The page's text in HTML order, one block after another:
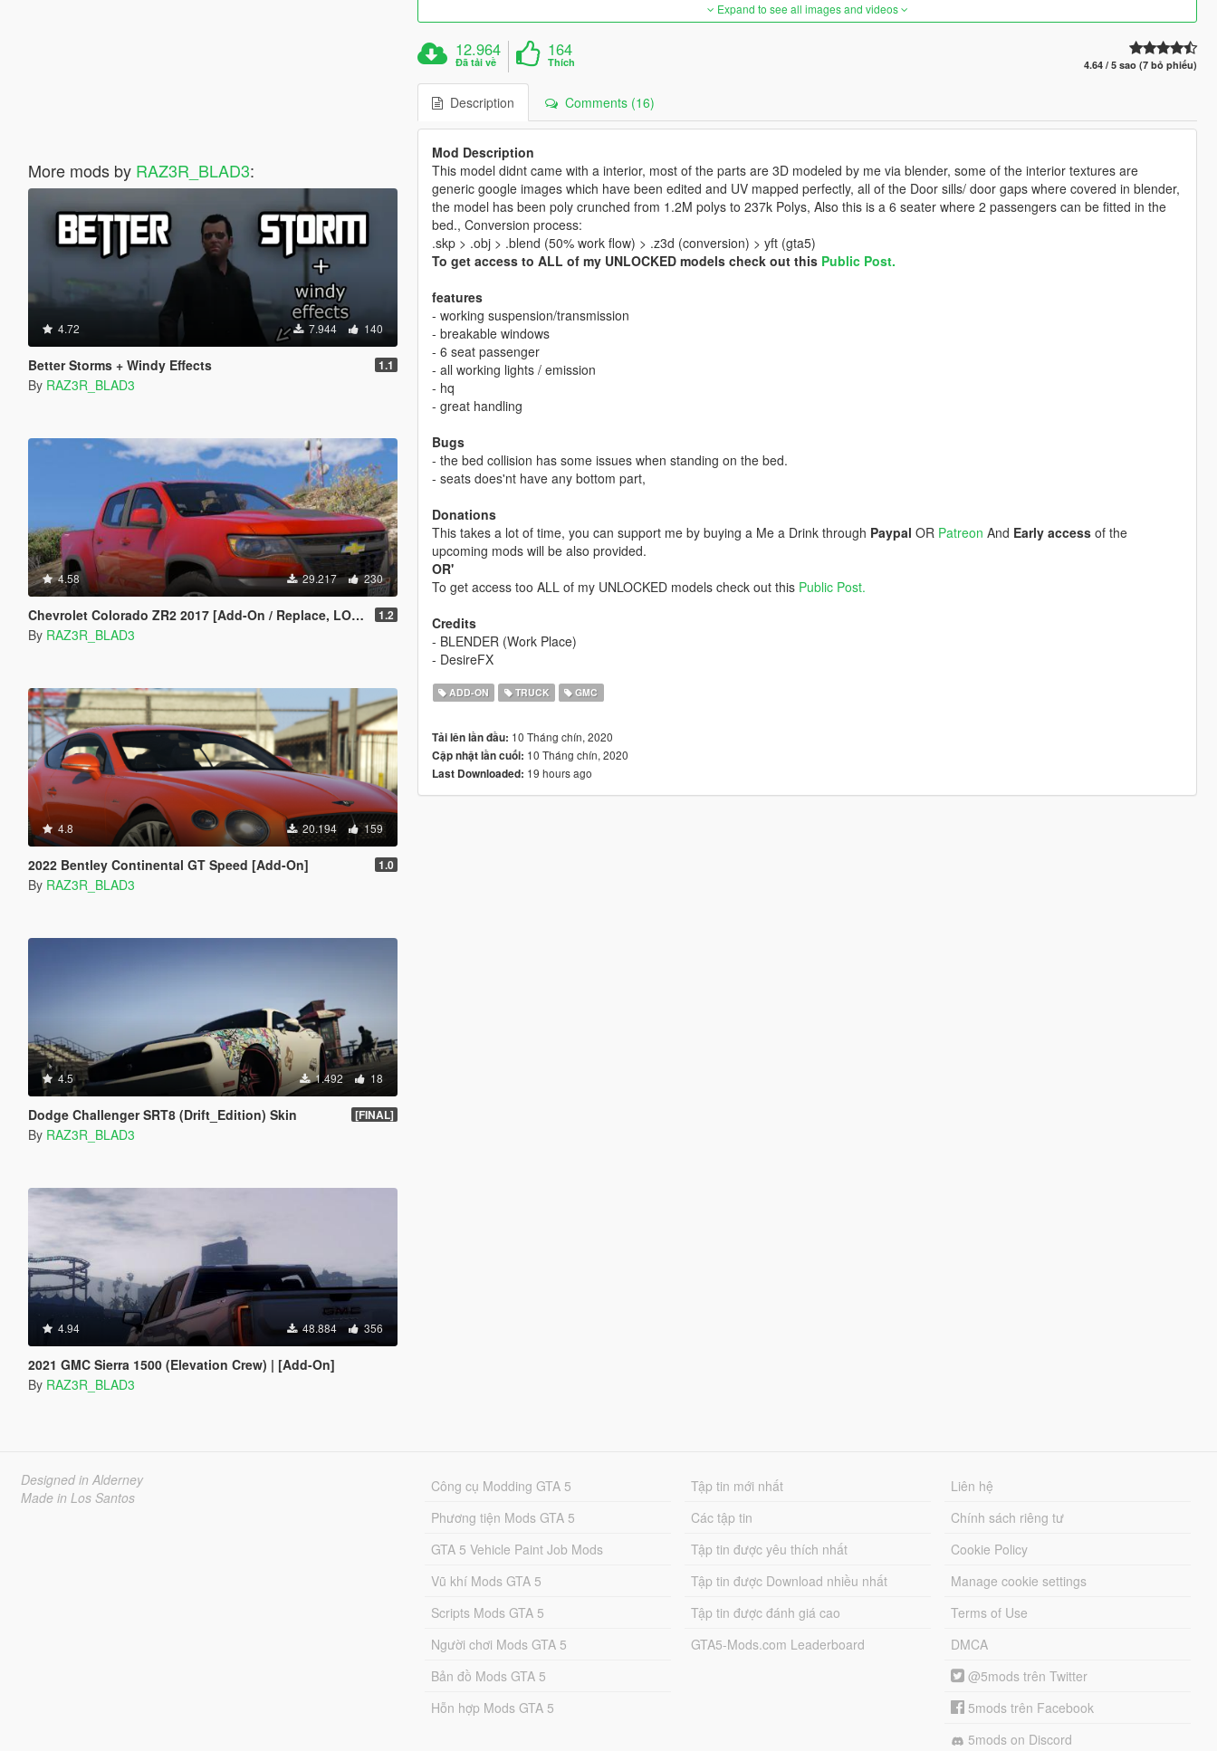
More mods by RAZ3R_BLAD3:
4.72 7.944 140
Better Storms + Windy Effects 1.1
By RAZ3R_BLAD3
4.58 29.217 230
Chevrolet Colorado ZR2 2017 [Add-On / Replace, LOD's] 1.2
By RAZ3R_BLAD3
4.8 20.194 159
2022 Bentley Continental GT Speed [Add-On] 1.0
By RAZ3R_BLAD3
4.5 1.492 18
Dodge Challenger SRT8 (Drift_Edition) Skin [FINAL]
By RAZ3R_BLAD3
4.94 48.884 356
2021 GMC Sierra 1500 (Elevation Crew) | [Add-On]
By RAZ3R_BLAD3
Expand to see all images and videos
12.964
Đã tải về
164
Thích 4.64 / 5 sao (7 bỏ phiếu)
Description Comments (16)
Mod Description
This model didnt came with a interior, most of the parts are 3D modeled by me via blender, some of the interior textures are
generic google images which have been edited and UV mapped perfectly, all of the Door sills/ door gaps where covered in blender,
the model has been poly crunched from 1.2M polys to 237k Polys, Also this is a 6 seater where 2 passengers can be fitted in the
bed., Conversion process:
.skp > .obj > .blend (50% work flow) > .z3d (conversion) > yft (gta5)
To get access to ALL of my UNLOCKED models check out this Public Post.
features
- working suspension/transmission
- breakable windows
- 6 seat passenger
- all working lights / emission
- hq
- great handling
Bugs
- the bed collision has some issues when standing on the bed.
- seats does'nt have any bottom part,
Donations
This takes a lot of time, you can support me by buying a Me a Drink through Paypal OR Patreon And Early accessof the
upcoming mods will be also provided.
OR'
To get access too ALL of my UNLOCKED models check out this Public Post.
Credits
- BLENDER (Work Place)
- DesireFX
ADD-ON TRUCK GMC
Tải lên lần đầu: 10 Tháng chín, 2020
Cập nhật lần cuối: 10 Tháng chín, 2020
Last Downloaded: 19 hours ago
Designed in Alderney
Made in Los Santos
Công cụ Modding GTA 5
Phương tiện Mods GTA 5
GTA 5 Vehicle Paint Job Mods
Vũ khí Mods GTA 5
Scripts Mods GTA 5
Người chơi Mods GTA 5
Bản đồ Mods GTA 5
Hỗn hợp Mods GTA 5
Tập tin mới nhất
Các tập tin
Tập tin được yêu thích nhất
Tập tin được Download nhiều nhất
Tập tin được đánh giá cao
GTA5-Mods.com Leaderboard
Liên hệ
Chính sách riêng tư
Cookie Policy
Manage cookie settings
Terms of Use
DMCA
@5mods trên Twitter
5mods trên Facebook
5mods on Discord